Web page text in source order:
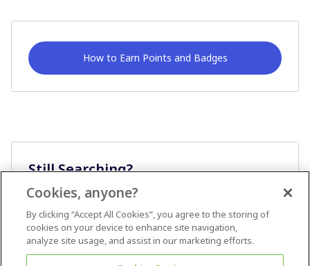
How to Earn Points and Badges
Still Searching?
Cookies, anyone?
By clicking “Accept All Cookies”, you agree to the storing of
cookies on your device to enhance site navigation,
analyze site usage, and assist in our marketing efforts.